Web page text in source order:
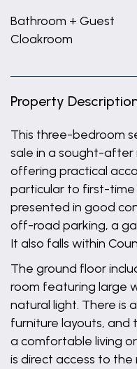
Bathroom + Guest
Cloakroom
Property
This three-bedroom
sale in a sought-after
offering practical
particular to first-time
presented in good
off-road parking, a
It also falls within
The ground floor
room featuring large
natural light. There is
furniture layouts, and
a comfortable living
is direct access to